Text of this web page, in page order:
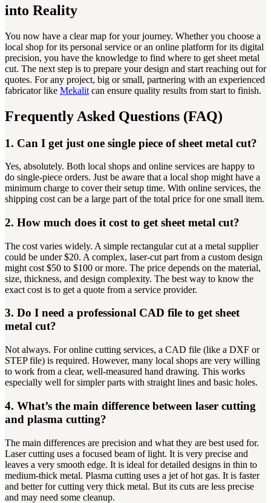
into Reality
You now have a clear map for your journey. Whether you choose a
local shop for its personal service or an online platform for its digital
precision, you have the knowledge to find where to get sheet metal
cut. The next step is to prepare your design and start reaching out for
quotes. For any project, big or small, partnering with an experienced
fabricator like Mekalit can ensure quality results from start to finish.
Frequently Asked Questions (FAQ)
1. Can I get just one single piece of sheet metal cut?
Yes, absolutely. Both local shops and online services are happy to
do single-piece orders. Just be aware that a local shop might have a
minimum charge to cover their setup time. With online services, the
shipping cost can be a large part of the total price for one small item.
2. How much does it cost to get sheet metal cut?
The cost varies widely. A simple rectangular cut at a metal supplier
could be under $20. A complex, laser-cut part from a custom design
might cost $50 to $100 or more. The price depends on the material,
size, thickness, and design complexity. The best way to know the
exact cost is to get a quote from a service provider.
3. Do I need a professional CAD file to get sheet
metal cut?
Not always. For online cutting services, a CAD file (like a DXF or
STEP file) is required. However, many local shops are very willing
to work from a clear, well-measured hand drawing. This works
especially well for simpler parts with straight lines and basic holes.
4. What’s the main difference between laser cutting
and plasma cutting?
The main differences are precision and what they are best used for.
Laser cutting uses a focused beam of light. It is very precise and
leaves a very smooth edge. It is ideal for detailed designs in thin to
medium-thick metal. Plasma cutting uses a jet of hot gas. It is faster
and better for cutting very thick metal. But its cuts are less precise
and may need some cleanup.